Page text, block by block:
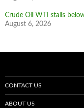
Crude Oil WTI stalls
August 6, 2026
CONTACT US
ABOUT US